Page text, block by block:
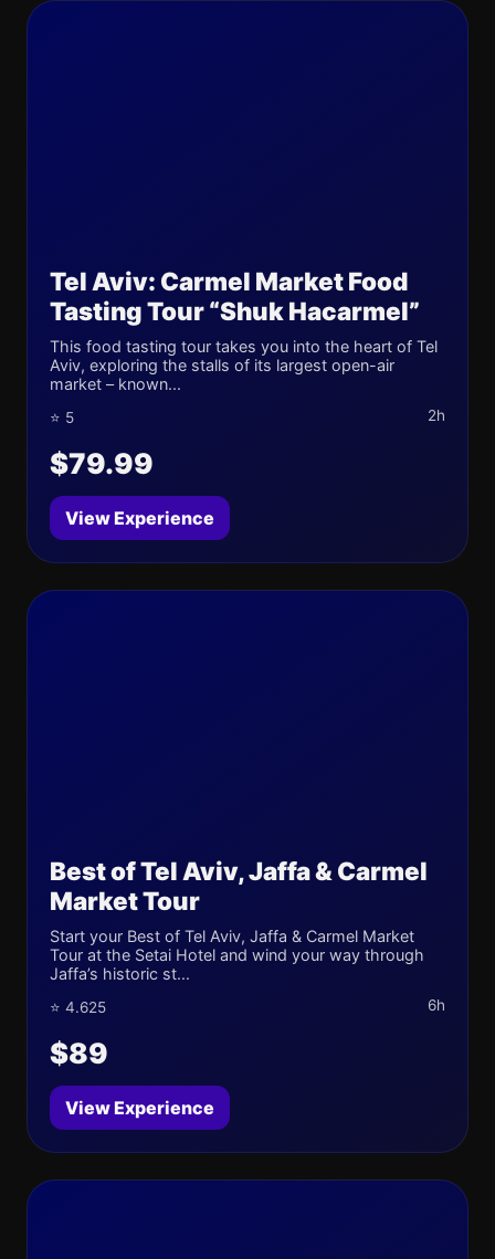
Tel Aviv: Carmel Market Food
Tasting Tour “Shuk Hacarmel”
This food tasting tour takes you into the heart of Tel
Aviv, exploring the stalls of its largest open-air
market – known...
⭐ 5 2h
$79.99
View Experience
Best of Tel Aviv, Jaffa & Carmel
Market Tour
Start your Best of Tel Aviv, Jaffa & Carmel Market
Tour at the Setai Hotel and wind your way through
Jaffa’s historic st...
⭐ 4.625 6h
$89
View Experience